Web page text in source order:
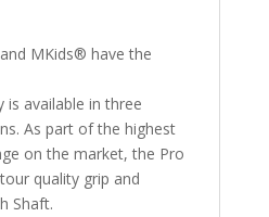
MKids® have the
is available in three
As part of the highest
on the market, the Pro
quality grip and
Shaft.